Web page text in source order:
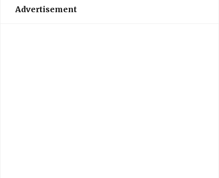
Advertisement